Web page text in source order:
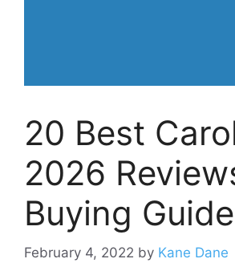
20 Best
2026
Buying Guide
February 4, 2022 by Kane Dane